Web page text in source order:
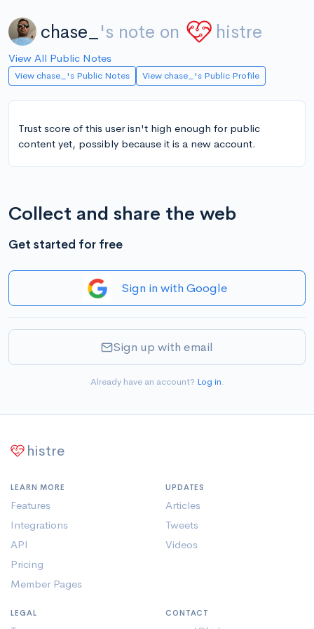
chase_ 's note on histre
View All Public Notes
View chase_'s Public Notes View chase_'s Public Profile
Trust score of this user isn't high enough for public
content yet, possibly because it is a new account.
Collect and share the web
Get started for free
Sign in with Google
Sign up with email
Already have an account? Log in.
histre
LEARN MORE
Features
Integrations
API
Pricing
Member Pages
UPDATES
Articles
Tweets
Videos
LEGAL CONTACT